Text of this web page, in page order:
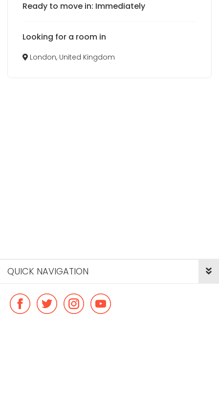
Ready to move in: Immediately
Looking for a room in
London, United Kingdom
QUICK NAVIGATION